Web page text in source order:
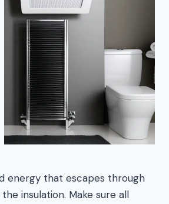
energy that escapes through
insulation. Make sure all